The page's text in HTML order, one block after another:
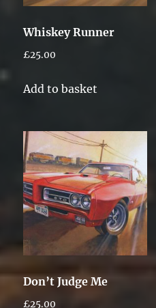
Whiskey Runner
£25.00
Add to basket
Don’t Judge Me
£25.00